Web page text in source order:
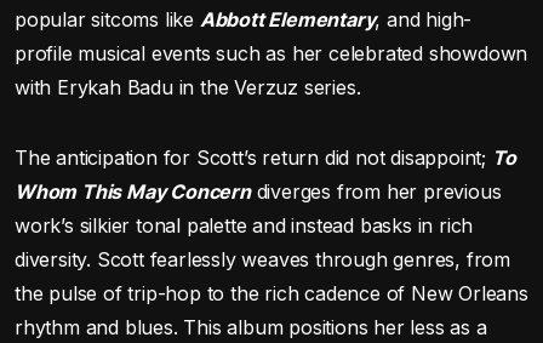
popular sitcoms like Abbott Elementary, and high-
profile musical events such as her celebrated showdown
with Erykah Badu in the Verzuz series.
The anticipation for Scott’s return did not disappoint; To
Whom This May Concerndiverges from her previous
work’s silkier tonal palette and instead basks in rich
diversity. Scott fearlessly weaves through genres, from
the pulse of trip-hop to the rich cadence of New Orleans
rhythm and blues. This album positions her less as a